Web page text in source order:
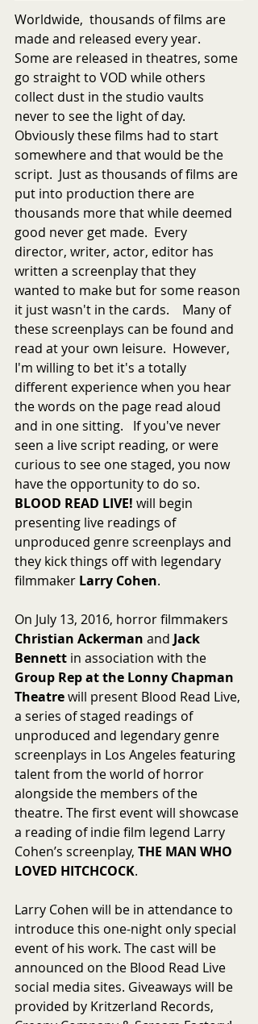
Worldwide,  thousands of films are
made and released every year.
Some are released in theatres, some
go straight to VOD while others
collect dust in the studio vaults
never to see the light of day.
Obviously these films had to start
somewhere and that would be the
script.  Just as thousands of films are
put into production there are
thousands more that while deemed
good never get made.  Every
director, writer, actor, editor has
written a screenplay that they
wanted to make but for some reason
it just wasn't in the cards.    Many of
these screenplays can be found and
read at your own leisure.  However,
I'm willing to bet it's a totally
different experience when you hear
the words on the page read aloud
and in one sitting.   If you've never
seen a live script reading, or were
curious to see one staged, you now
have the opportunity to do so.
BLOOD READ LIVE! will begin
presenting live readings of
unproduced genre screenplays and
they kick things off with legendary
filmmaker Larry Cohen.
On July 13, 2016, horror filmmakers
Christian Ackerman and Jack
Bennett in association with the
Group Rep at the Lonny Chapman
Theatre will present Blood Read Live,
a series of staged readings of
unproduced and legendary genre
screenplays in Los Angeles featuring
talent from the world of horror
alongside the members of the
theatre. The first event will showcase
a reading of indie film legend Larry
Cohen’s screenplay, THE MAN WHO
LOVED HITCHCOCK.
Larry Cohen will be in attendance to
introduce this one-night only special
event of his work. The cast will be
announced on the Blood Read Live
social media sites. Giveaways will be
provided by Kritzerland Records,